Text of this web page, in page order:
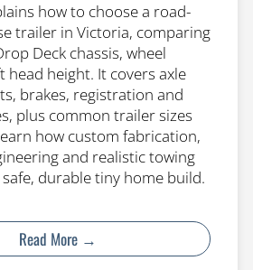
how to choose a road-
trailer in Victoria, comparing
Deck chassis, wheel
head height. It covers axle
brakes, registration and
plus common trailer sizes
how custom fabrication,
and realistic towing
durable tiny home build.
Read More →